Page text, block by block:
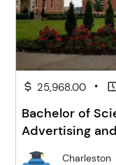
25,968.00 •
Bachelor of
Advertising
Charleston